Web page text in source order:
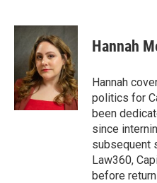
c
o
o
k
n
k
e
d
I
n
n
t
e
r
e
s
t
Hannah
Hannah
politics for
been
since
subsequent
Law360,
before